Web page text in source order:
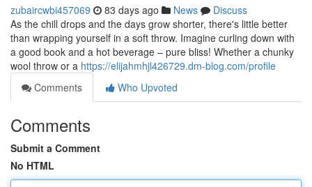
zubaircwbi457069 83 days ago News
Discuss
As the chill drops and the days grow shorter, there's little better
than wrapping yourself in a soft throw. Imagine curling down with
a good book and a hot beverage – pure bliss! Whether a chunky
wool throw or a https://elijahmhjl426729.dm-blog.com/profile
Comments
Who Upvoted
Comments
Submit a Comment
No HTML